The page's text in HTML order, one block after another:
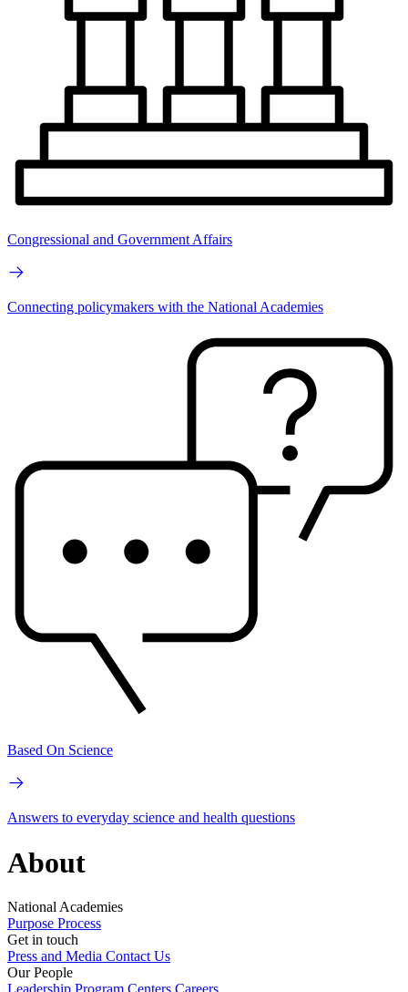
Congressional and Government Affairs
Connecting policymakers with the National Academies
Based On Science
Answers to everyday science and health questions
About
National Academies
Purpose Process
Get in touch
Press and Media Contact Us
Our People